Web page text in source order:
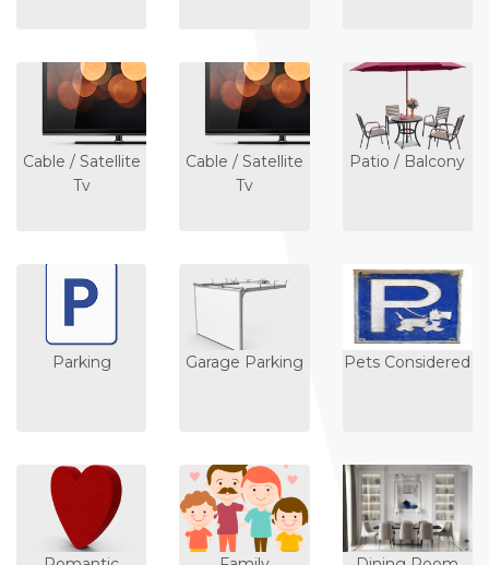
Cable / Satellite
Tv
Cable / Satellite
Tv
Patio / Balcony
Parking Garage Parking Pets Considered